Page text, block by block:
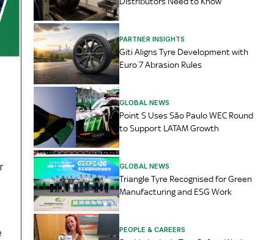
PARTNER INSIGHTS
Giti Aligns Tyre Development with
Euro 7 Abrasion Rules
GLOBAL NEWS
Point S Uses São Paulo WEC Round
to Support LATAM Growth
GLOBAL NEWS
Triangle Tyre Recognised for Green
Manufacturing and ESG Work
PEOPLE & CAREERS